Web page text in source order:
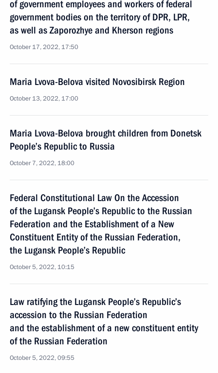
of government employees and workers of federal
government bodies on the territory of DPR, LPR,
as well as Zaporozhye and Kherson regions
October 17, 2022, 17:50
Maria Lvova-Belova visited Novosibirsk Region
October 13, 2022, 17:00
Maria Lvova-Belova brought children from Donetsk
People’s Republic to Russia
October 7, 2022, 18:00
Federal Constitutional Law On the Accession
of the Lugansk People’s Republic to the Russian
Federation and the Establishment of a New
Constituent Entity of the Russian Federation,
the Lugansk People’s Republic
October 5, 2022, 10:15
Law ratifying the Lugansk People’s Republic’s
accession to the Russian Federation
and the establishment of a new constituent entity
of the Russian Federation
October 5, 2022, 09:55